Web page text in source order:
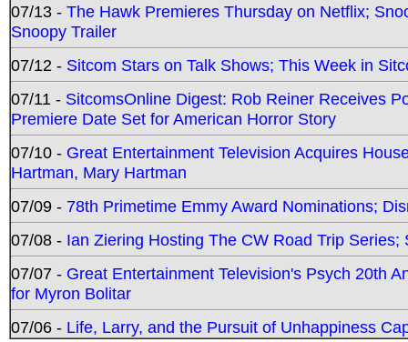
07/13 - The Hawk Premieres Thursday on Netflix;
Snoopy Trailer
07/12 - Sitcom Stars on Talk Shows; This Week in
07/11 - SitcomsOnline Digest: Rob Reiner Receives
Premiere Date Set for American Horror Story
07/10 - Great Entertainment Television Acquires
Hartman, Mary Hartman
07/09 - 78th Primetime Emmy Award Nominations;
07/08 - Ian Ziering Hosting The CW Road Trip
07/07 - Great Entertainment Television's Psych 20th
for Myron Bolitar
07/06 - Life, Larry, and the Pursuit of Unhappiness